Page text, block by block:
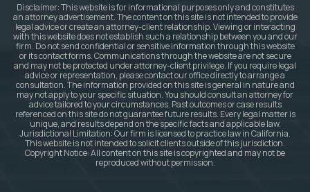
Disclaimer: This website is for informational purposes only and constitutes
an attorney advertisement. The content on this site is not intended to provide
legal advice or create an attorney-client relationship. Viewing or interacting
with this website does not establish such a relationship between you and our
firm. Do not send confidential or sensitive information through this website
or its contact forms. Communications through the website are not secure
and may not be protected under attorney-client privilege. If you require legal
advice or representation, please contact our office directly to arrange a
consultation. The information provided on this site is general in nature and
may not apply to your specific situation. You should consult an attorney for
advice tailored to your circumstances. Past outcomes or case results
referenced on this site do not guarantee future results. Every legal matter is
unique, and results depend on the specific facts and applicable law.
Jurisdictional Limitation: Our firm is licensed to practice law in California.
This website is not intended to solicit clients outside of this jurisdiction.
Copyright Notice: All content on this site is copyrighted and may not be
reproduced without permission.